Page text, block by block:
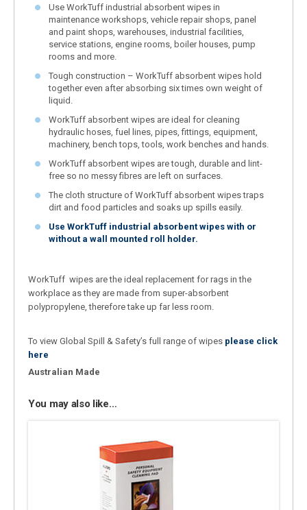
Use WorkTuff industrial absorbent wipes in
maintenance workshops, vehicle repair shops, panel
and paint shops, warehouses, industrial facilities,
service stations, engine rooms, boiler houses, pump
rooms and more.
Tough construction – WorkTuff absorbent wipes hold
together even after absorbing six times own weight of
liquid.
WorkTuff absorbent wipes are ideal for cleaning
hydraulic hoses, fuel lines, pipes, fittings, equipment,
machinery, bench tops, tools, work benches and hands.
WorkTuff absorbent wipes are tough, durable and lint-
free so no messy fibres are left on surfaces.
The cloth structure of WorkTuff absorbent wipes traps
dirt and food particles and soaks up spills easily.
Use WorkTuff industrial absorbent wipes with or
without a wall mounted roll holder.
WorkTuff wipes are the ideal replacement for rags in the
workplace as they are made from super-absorbent
polypropylene, therefore take up far less room.
To view Global Spill & Safety’s full range of wipes please click
here
Australian Made
You may also like…